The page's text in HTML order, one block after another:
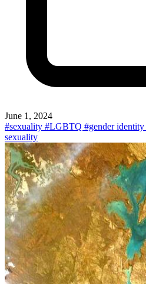
June 1, 2024
#sexuality #LGBTQ #gender identity
sexuality